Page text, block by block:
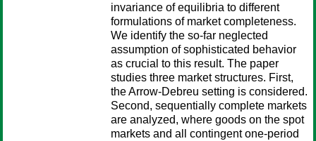
invariance of equilibria to different
formulations of market completeness.
We identify the so-far neglected
assumption of sophisticated behavior
as crucial to this result. The paper
studies three market structures. First,
the Arrow-Debreu setting is considered.
Second, sequentially complete markets
are analyzed, where goods on the spot
markets and all contingent one-period